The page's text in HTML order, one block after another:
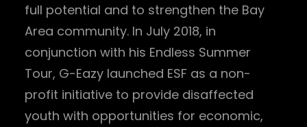
full potential and to strengthen the Bay
Area community. In July 2018, in
conjunction with his Endless Summer
Tour, G-Eazy launched ESF as a non-
profit initiative to provide disaffected
youth with opportunities for economic,